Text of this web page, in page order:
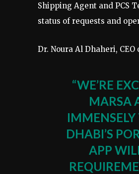
Shipping Agent and PCS
status of requests and
Dr. Noura Al Dhaheri,
“WE’RE
MARSA
DHABI’S
APP